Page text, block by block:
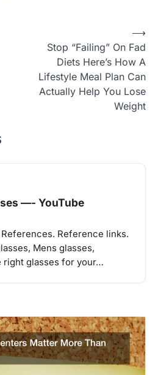
Stop “Failing” On Fad
Diets Here’s How A
Lifestyle Meal Plan Can
Actually Help You Lose
Weight
⟶
—- YouTube
Reference links.
Mens glasses,
right glasses for your…